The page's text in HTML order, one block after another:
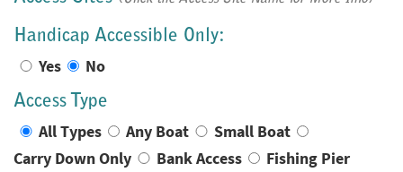
Handicap Accessible Only:
Yes No
Access Type
All Types Any Boat
Small Boat
Carry Down Only
Bank Access Fishing Pier